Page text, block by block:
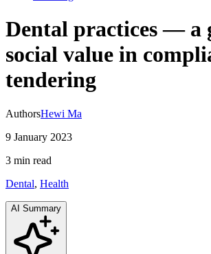
Dental practices — a
social value in
tendering
AuthorsHewi Ma
9 January 2023
3 min read
Dental, Health
AI Summary